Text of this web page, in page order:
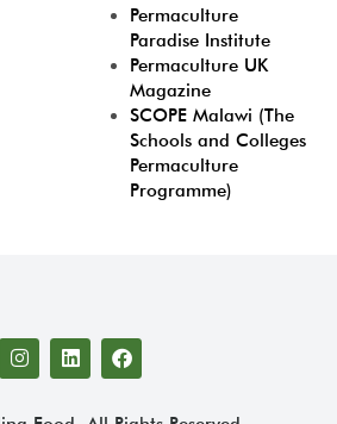
Permaculture
Paradise Institute
Permaculture UK
Magazine
SCOPE Malawi (The
Schools and Colleges
Permaculture
Programme)